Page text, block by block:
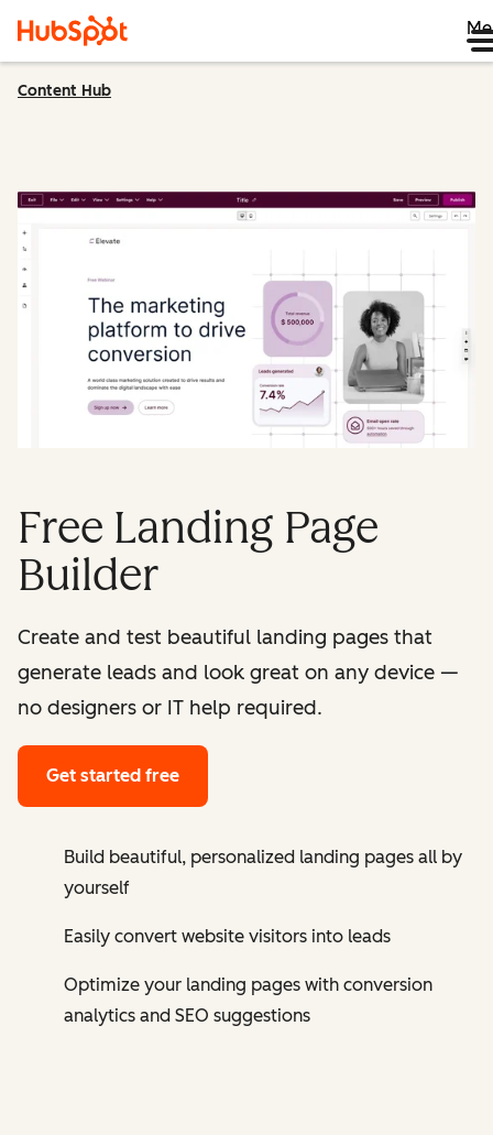
Content Hub
Free Landing Page
Builder
Create and test beautiful landing pages that
generate leads and look great on any device —
no designers or IT help required.
Get started free
Build beautiful, personalized landing pages all by
yourself
Easily convert website visitors into leads
Optimize your landing pages with conversion
analytics and SEO suggestions